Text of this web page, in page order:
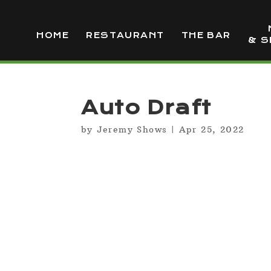
HOME RESTAURANT THE BAR
&
Auto Draft
by Jeremy Shows | Apr 25, 2022